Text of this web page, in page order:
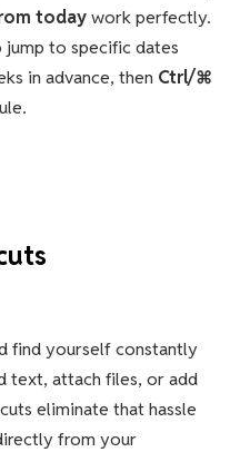
todaywork perfectly.
jump to specific dates
in advance, then Ctrl/⌘
find yourself constantly
text, attach files, or add
eliminate that hassle
from your